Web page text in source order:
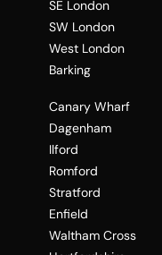
SE London
SW London
West London
Barking
Canary Wharf
Dagenham
Ilford
Romford
Stratford
Enfield
Waltham Cross